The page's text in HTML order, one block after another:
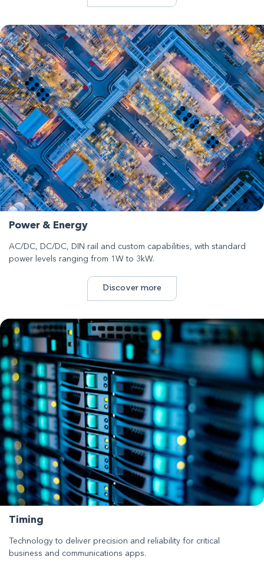
Power & Energy
AC/DC, DC/DC, DIN rail and custom capabilities, with standard
power levels ranging from 1W to 3kW.
Discover more
Timing
Technology to deliver precision and reliability for critical
business and communications apps.